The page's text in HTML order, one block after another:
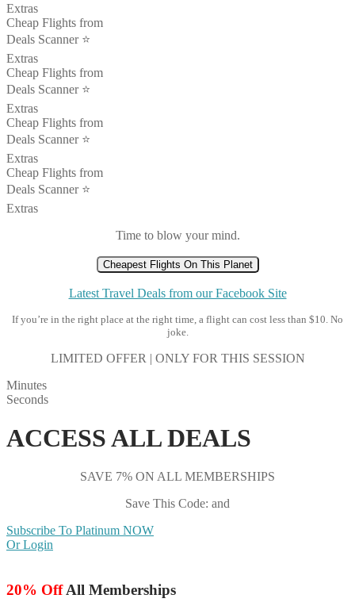
Extras
Cheap Flights from
Deals Scanner ⭐️
Extras
Cheap Flights from
Deals Scanner ⭐️
Extras
Cheap Flights from
Deals Scanner ⭐️
Extras
Cheap Flights from
Deals Scanner ⭐️
Extras
Time to blow your mind.
Cheapest Flights On This Planet
Latest Travel Deals from our Facebook Site
If you’re in the right place at the right time, a flight can cost less than $10. No
joke.
LIMITED OFFER | ONLY FOR THIS SESSION
Minutes
Seconds
ACCESS ALL DEALS
SAVE 7% ON ALL MEMBERSHIPS
Save This Code: and
Subscribe To Platinum NOW
Or Login
20% OffAll Memberships